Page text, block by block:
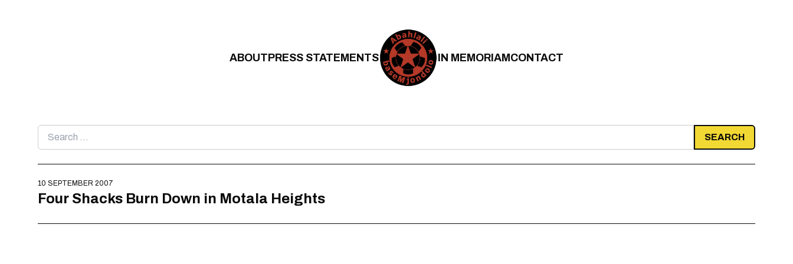
ABOUTPRESS STATEMENTS IN MEMORIAMCONTACT
Search
for:
10 SEPTEMBER 2007
Four Shacks Burn Down in Motala Heights